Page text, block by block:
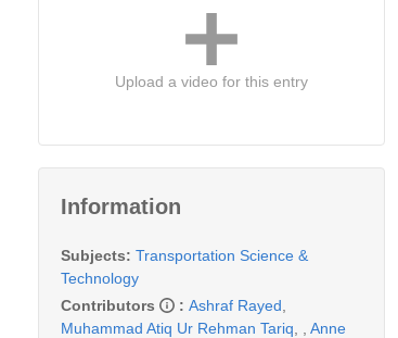
Upload a video for this entry
Information
Subjects: Transportation Science &
Technology
Contributors
: Ashraf Rayed
Muhammad Atiq Ur Rehman Tariq
Anne